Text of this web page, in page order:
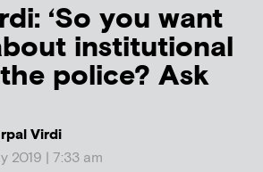
‘So you want
institutional
police? Ask
Virdi
2019 | 7:33 am